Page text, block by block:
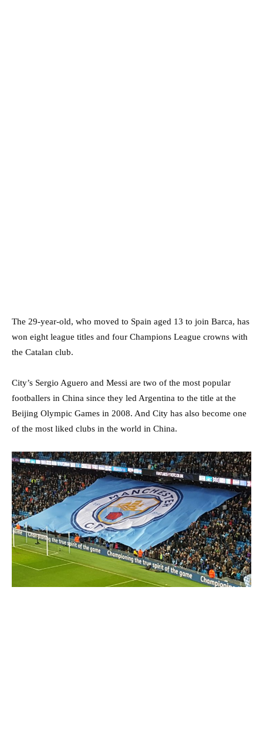
The 29-year-old, who moved to Spain aged 13 to join Barca, has
won eight league titles and four Champions League crowns with
the Catalan club.
City’s Sergio Aguero and Messi are two of the most popular
footballers in China since they led Argentina to the title at the
Beijing Olympic Games in 2008. And City has also become one
of the most liked clubs in the world in China.